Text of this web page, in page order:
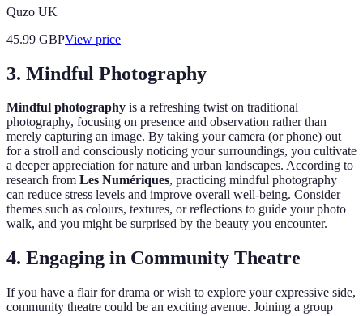
Quzo UK
45.99 GBPView price
3. Mindful Photography
Mindful photography is a refreshing twist on traditional
photography, focusing on presence and observation rather than
merely capturing an image. By taking your camera (or phone) out
for a stroll and consciously noticing your surroundings, you cultivate
a deeper appreciation for nature and urban landscapes. According to
research from Les Numériques, practicing mindful photography
can reduce stress levels and improve overall well-being. Consider
themes such as colours, textures, or reflections to guide your photo
walk, and you might be surprised by the beauty you encounter.
4. Engaging in Community Theatre
If you have a flair for drama or wish to explore your expressive side,
community theatre could be an exciting avenue. Joining a group